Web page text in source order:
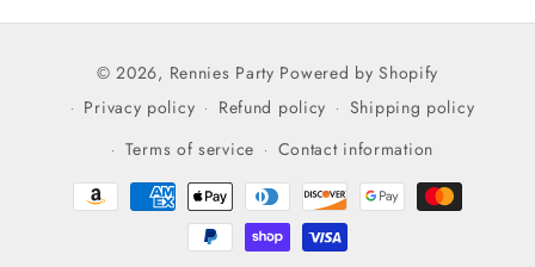
© 2026, Rennies Party Powered by Shopify
Privacy policy
Refund policy
Shipping policy
Terms of service
Contact information
Payment
methods